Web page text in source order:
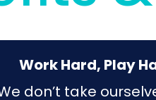
Work Hard, Play
don’t take